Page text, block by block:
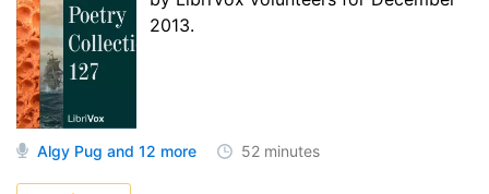
2013.
Algy Pug and 12 more 52 minutes